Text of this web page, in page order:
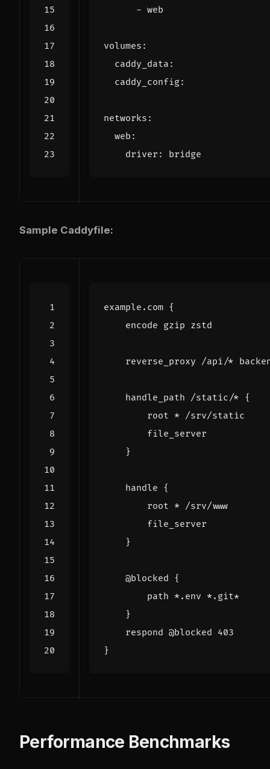
- web
volumes :
caddy_data :
caddy_config:
networks :
web :
driver : bridge
Sample Caddyfile:
Performance Benchmarks